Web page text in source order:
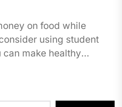
on food while
using student
make healthy